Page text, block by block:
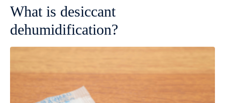
What is desiccant
dehumidification?